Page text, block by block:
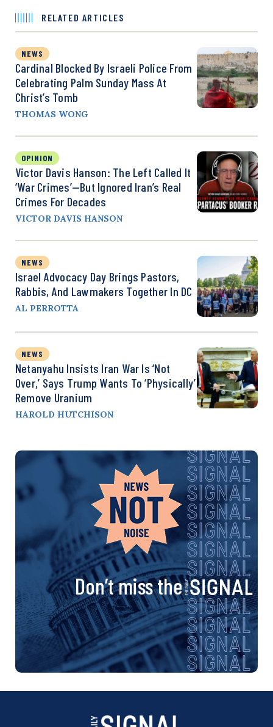
RELATED ARTICLES
NEWS
Cardinal Blocked By Israeli Police From
Celebrating Palm Sunday Mass At
Christ’s Tomb
THOMAS WONG
OPINION
Victor Davis Hanson: The Left Called It
‘War Crimes’—But Ignored Iran’s Real
Crimes For Decades
VICTOR DAVIS HANSON
NEWS
Israel Advocacy Day Brings Pastors,
Rabbis, And Lawmakers Together In DC
AL PERROTTA
NEWS
Netanyahu Insists Iran War Is ‘Not
Over,’ Says Trump Wants To ‘Physically’
Remove Uranium
HAROLD HUTCHISON
Don’t miss the